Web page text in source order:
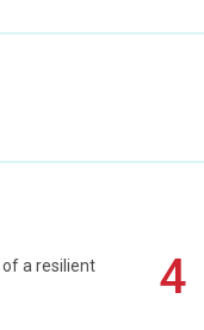
a resilient
4